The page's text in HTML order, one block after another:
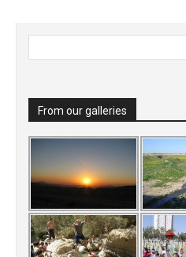
From our galleries